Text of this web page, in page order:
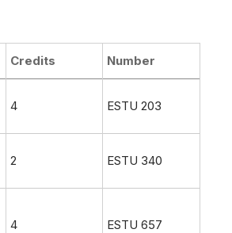
Credits Number
4 ESTU 203
2 ESTU 340
4 ESTU 657